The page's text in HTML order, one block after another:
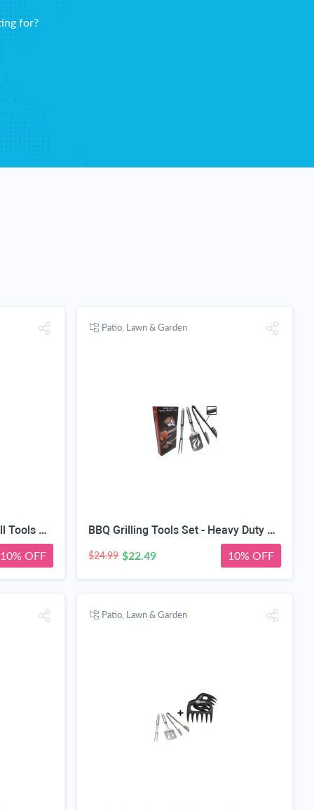
for?
Vegetable Basket + BBQ Grill Tools Set - Heavy Duty 20% Thicker Stainless Steel - Professional Grade Barbecue Accessories - 3 Piece Utensils Kit Includes Spatula Tongs & Fork
10% OFF
Patio, Lawn & Garden
BBQ Grilling Tools Set - Heavy Duty 20% Thicker Stainless Steel - Professional Grade Barbecue Accessories - 3 Piece Utensils Kit Includes Spatula Tongs & Fork - Unique Birthday Gift Idea for Dad
$24.99 $22.49 10% OFF
Patio, Lawn & Garden